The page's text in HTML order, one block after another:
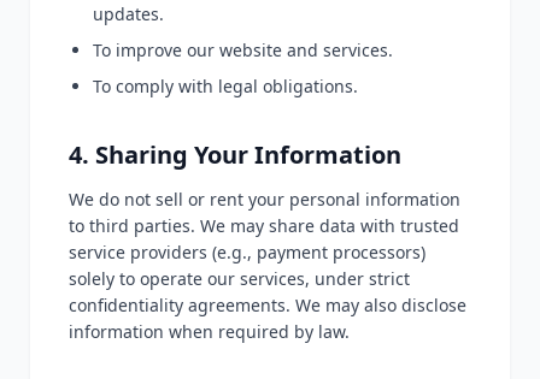
updates.
To improve our website and services.
To comply with legal obligations.
4. Sharing Your Information
We do not sell or rent your personal information
to third parties. We may share data with trusted
service providers (e.g., payment processors)
solely to operate our services, under strict
confidentiality agreements. We may also disclose
information when required by law.